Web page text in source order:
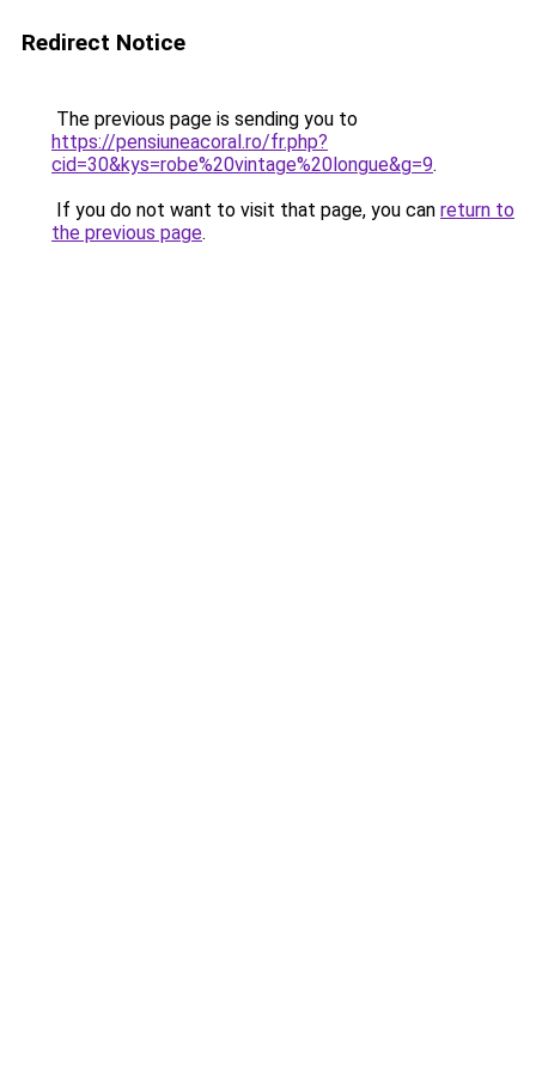
Redirect Notice
The previous page is sending you to
https://pensiuneacoral.ro/fr.php?
cid=30&kys=robe%20vintage%20longue&g=9.
If you do not want to visit that page, you can return to
the previous page.